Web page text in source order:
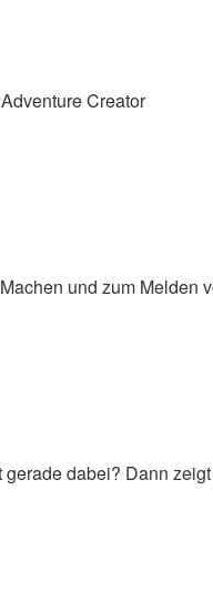
Creator
und zum Melden
dabei? Dann